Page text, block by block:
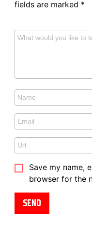
fields are marked *
Save my name,
browser for the